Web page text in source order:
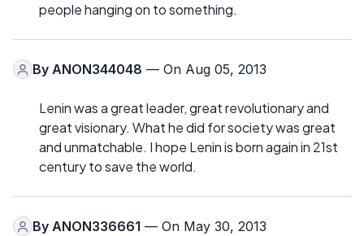
people hanging on to something.
By ANON344048 — On Aug 05, 2013
Lenin was a great leader, great revolutionary and
great visionary. What he did for society was great
and unmatchable. I hope Lenin is born again in 21st
century to save the world.
By ANON336661 — On May 30, 2013